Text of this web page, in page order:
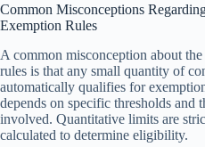
Common Misconceptions
Exemption Rules
A common misconception about
rules is that any small quantity of
automatically qualifies for
depends on specific thresholds and
involved. Quantitative limits are
calculated to determine eligibility.